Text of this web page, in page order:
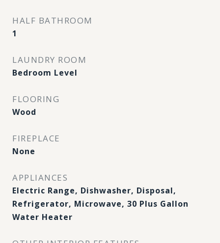
HALF BATHROOM
1
LAUNDRY ROOM
Bedroom Level
FLOORING
Wood
FIREPLACE
None
APPLIANCES
Electric Range, Dishwasher, Disposal,
Refrigerator, Microwave, 30 Plus Gallon
Water Heater